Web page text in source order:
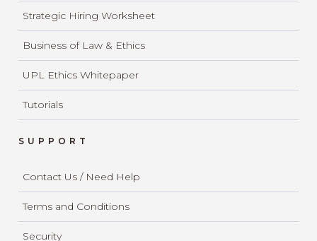
Strategic Hiring Worksheet
Business of Law & Ethics
UPL Ethics Whitepaper
Tutorials
SUPPORT
Contact Us / Need Help
Terms and Conditions
Security